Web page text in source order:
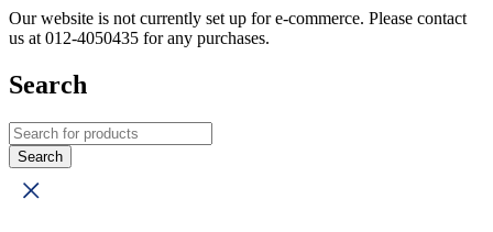
Our website is not currently set up for e-commerce. Please contact
us at 012-4050435 for any purchases.
Search